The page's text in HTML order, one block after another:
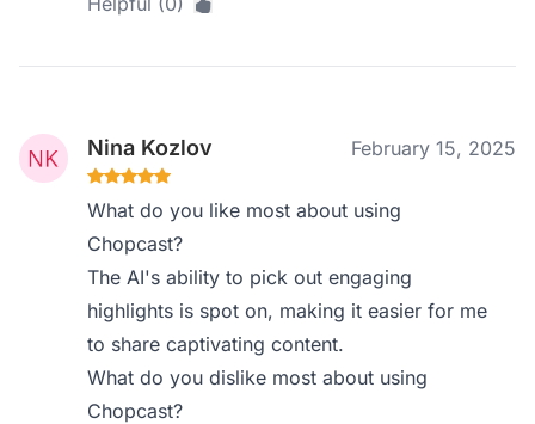
Nina Kozlov February 15, 2025
What do you like most about using
Chopcast?
The AI's ability to pick out engaging
highlights is spot on, making it easier for me
to share captivating content.
What do you dislike most about using
Chopcast?